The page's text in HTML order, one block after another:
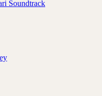
Soundtrack